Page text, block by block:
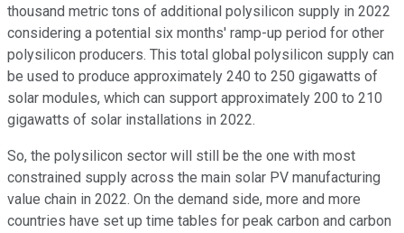
thousand metric tons of additional polysilicon supply in 2022
considering a potential six months' ramp-up period for other
polysilicon producers. This total global polysilicon supply can
be used to produce approximately 240 to 250 gigawatts of
solar modules, which can support approximately 200 to 210
gigawatts of solar installations in 2022.
So, the polysilicon sector will still be the one with most
constrained supply across the main solar PV manufacturing
value chain in 2022. On the demand side, more and more
countries have set up time tables for peak carbon and carbon